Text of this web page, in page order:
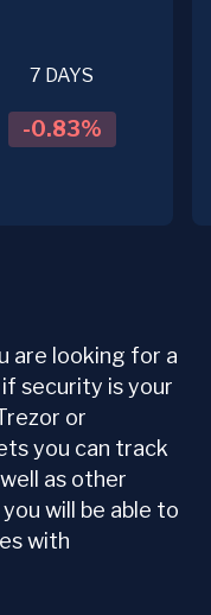
7 DAYS
-0.83%
are looking for a
security is your
or
you can track
as other
will be able to
with